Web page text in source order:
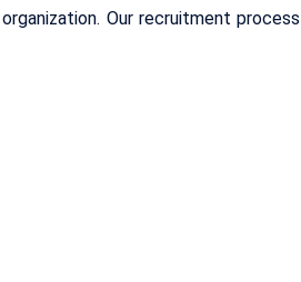
Our recruitment process